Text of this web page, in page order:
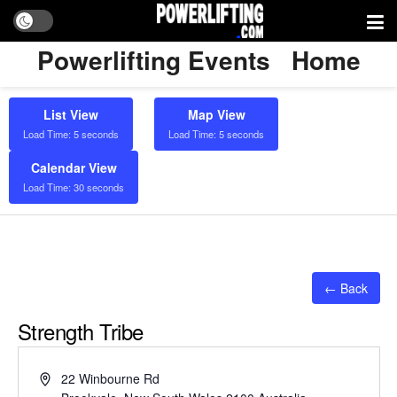
Powerlifting Events Home
List View
Load Time: 5 seconds
Map View
Load Time: 5 seconds
Calendar View
Load Time: 30 seconds
← Back
Strength Tribe
Address22 Winbourne Rd